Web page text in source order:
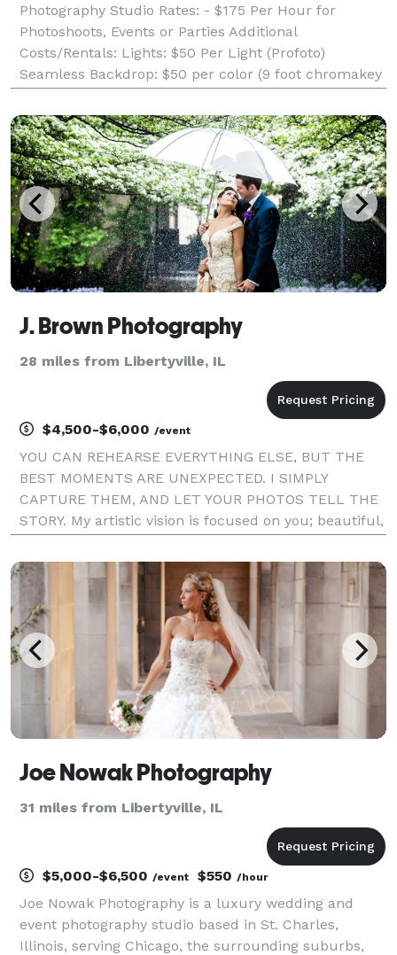
Photography Studio Rates: - $175 Per Hour for
Photoshoots, Events or Parties Additional
Costs/Rentals: Lights: $50 Per Light (Profoto)
Seamless Backdrop: $50 per color (9 foot chromakey
Amenities: - 14' wide White Cyclorama Wall -
Moveable 9'W
J. Brown Photography
28 miles from Libertyville, IL
$4,500-$6,000 /event
YOU CAN REHEARSE EVERYTHING ELSE, BUT THE
BEST MOMENTS ARE UNEXPECTED. I SIMPLY
CAPTURE THEM, AND LET YOUR PHOTOS TELL THE
STORY. My artistic vision is focused on you; beautiful,
wedding is traditional or quirky, epic or intimate,
local or halfway acro
Joe Nowak Photography
31 miles from Libertyville, IL
$5,000-$6,500 /event $550 /hour
Joe Nowak Photography is a luxury wedding and
event photography studio based in St. Charles,
Illinois, serving Chicago, the surrounding suburbs,